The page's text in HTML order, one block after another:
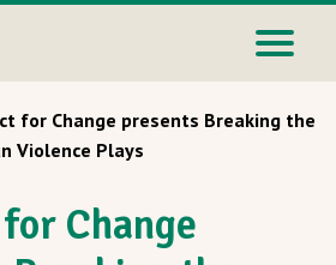
for Change presents Breaking the
Violence Plays
Change